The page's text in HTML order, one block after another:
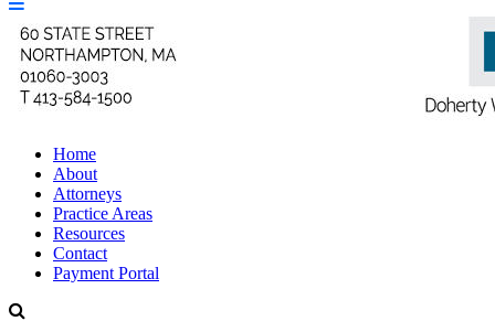
Home
About
Attorneys
Practice Areas
Resources
Contact
Payment Portal